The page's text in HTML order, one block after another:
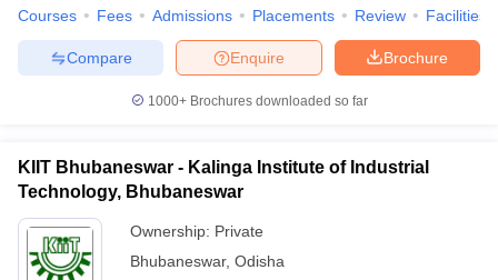
Courses Fees Admissions Placements Review Facilities
Brochure
Enquire
Compare
1000+Brochures downloaded so far
KIIT Bhubaneswar - Kalinga Institute of Industrial
Technology, Bhubaneswar
Ownership: Private
Bhubaneswar, Odisha